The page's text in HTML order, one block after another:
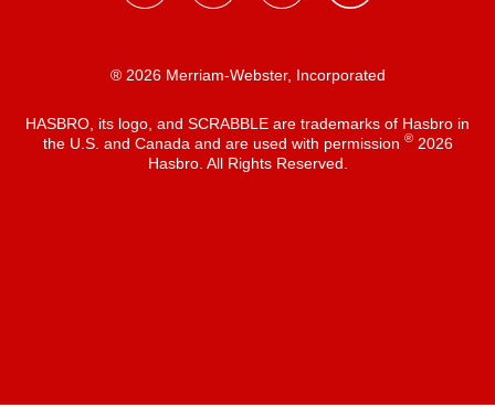
® 2026 Merriam-Webster, Incorporated
HASBRO, its logo, and SCRABBLE are trademarks of Hasbro in
the U.S. and Canada and are used with permission ®2026
Hasbro. All Rights Reserved.